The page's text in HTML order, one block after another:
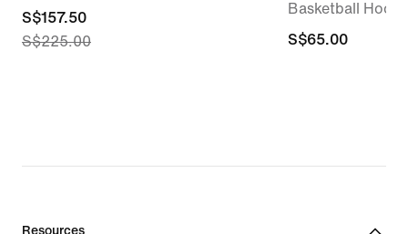
current
price
S$157.50
S$225.00
Basketball
S$65.00
S$65.00
Resources